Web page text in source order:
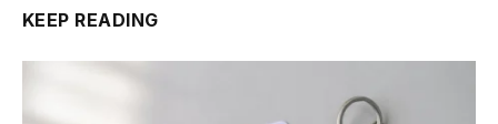
KEEP READING